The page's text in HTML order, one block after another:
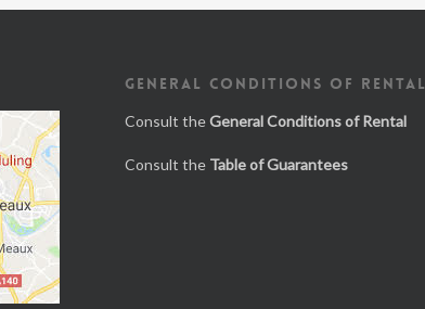
GENERAL CONDITIONS OF RENTAL
Consult theGeneral Conditions of Rental
Consult the Table of Guarantees